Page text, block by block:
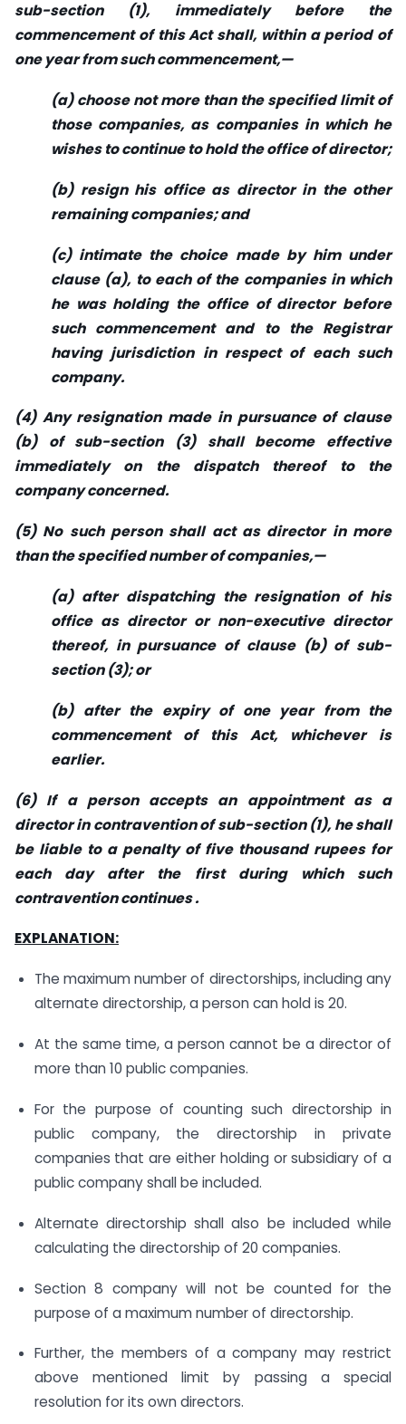
sub-section (1), immediately before the
commencement of this Act shall, within a period of
one year from such commencement,—
(a) choose not more than the specified limit of
those companies, as companies in which he
wishes to continue to hold the office of director;
(b) resign his office as director in the other
remaining companies; and
(c) intimate the choice made by him under
clause (a), to each of the companies in which
he was holding the office of director before
such commencement and to the Registrar
having jurisdiction in respect of each such
company.
(4) Any resignation made in pursuance of clause
(b) of sub-section (3) shall become effective
immediately on the dispatch thereof to the
company concerned.
(5) No such person shall act as director in more
than the specified number of companies,—
(a) after dispatching the resignation of his
office as director or non-executive director
thereof, in pursuance of clause (b) of sub-
section (3); or
(b) after the expiry of one year from the
commencement of this Act, whichever is
earlier.
(6) If a person accepts an appointment as a
director in contravention of sub-section (1), he shall
be liable to a penalty of five thousand rupees for
each day after the first during which such
contravention continues .
EXPLANATION:
The maximum number of directorships, including any
alternate directorship, a person can hold is 20.
At the same time, a person cannot be a director of
more than 10 public companies.
For the purpose of counting such directorship in
public company, the directorship in private
companies that are either holding or subsidiary of a
public company shall be included.
Alternate directorship shall also be included while
calculating the directorship of 20 companies.
Section 8 company will not be counted for the
purpose of a maximum number of directorship.
Further, the members of a company may restrict
above mentioned limit by passing a special
resolution for its own directors.